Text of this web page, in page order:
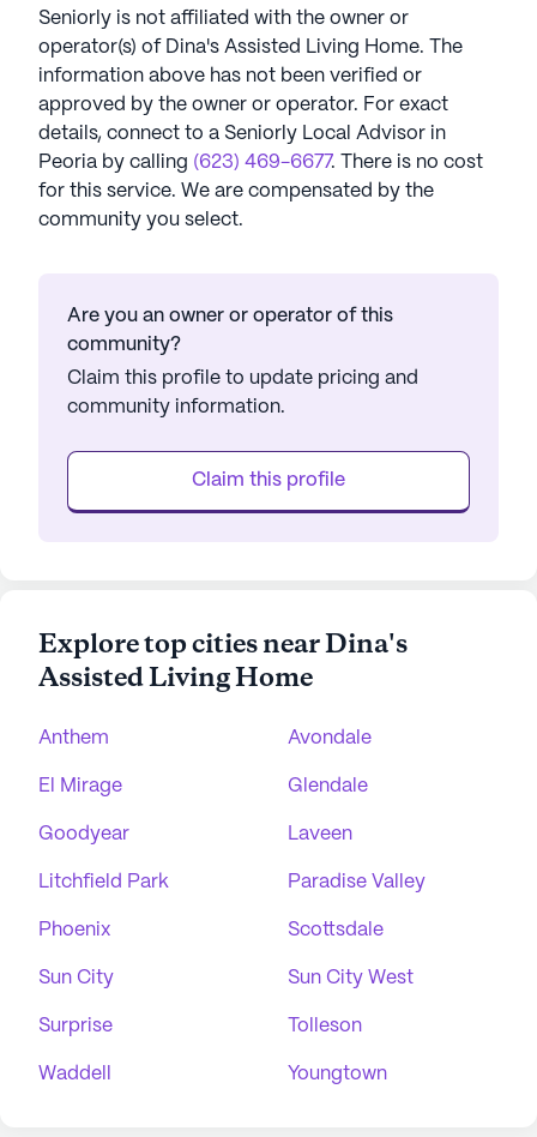
Seniorly is not affiliated with the owner or
operator(s) of Dina's Assisted Living Home. The
information above has not been verified or
approved by the owner or operator. For exact
details, connect to a Seniorly Local Advisor in
Peoria by calling (623) 469-6677. There is no cost
for this service. We are compensated by the
community you select.
Are you an owner or operator of this
community?
Claim this profile to update pricing and
community information.
Claim this profile
Explore top cities near Dina's
Assisted Living Home
Anthem Avondale
El Mirage Glendale
Goodyear Laveen
Litchfield Park Paradise Valley
Phoenix Scottsdale
Sun City Sun City West
Surprise Tolleson
Waddell Youngtown